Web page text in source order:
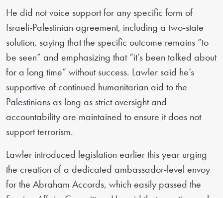
He did not voice support for any specific form of
Israeli-Palestinian agreement, including a two-state
solution, saying that the specific outcome remains “to
be seen” and emphasizing that “it’s been talked about
for a long time” without success. Lawler said he’s
supportive of continued humanitarian aid to the
Palestinians as long as strict oversight and
accountability are maintained to ensure it does not
support terrorism.
Lawler introduced legislation earlier this year urging
the creation of a dedicated ambassador-level envoy
for the Abraham Accords, which easily passed the